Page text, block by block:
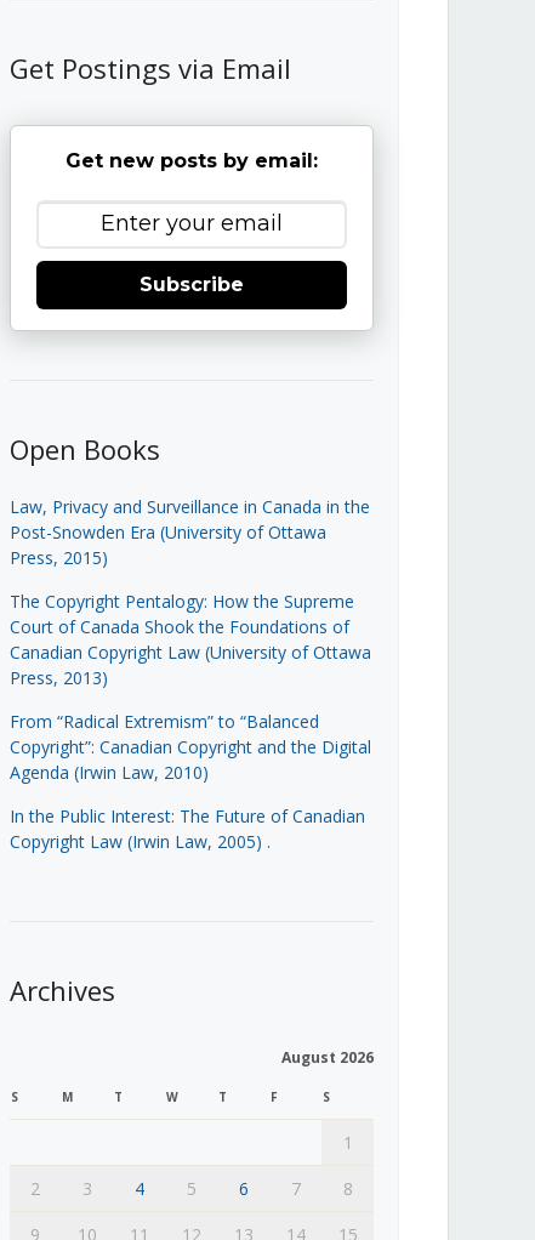
Get Postings via Email
Get new posts by email:
Subscribe
Open Books
Law, Privacy and Surveillance in Canada in the
Post-Snowden Era (University of Ottawa
Press, 2015)
The Copyright Pentalogy: How the Supreme
Court of Canada Shook the Foundations of
Canadian Copyright Law (University of Ottawa
Press, 2013)
From “Radical Extremism” to “Balanced
Copyright”: Canadian Copyright and the Digital
Agenda (Irwin Law, 2010)
In the Public Interest: The Future of Canadian
Copyright Law (Irwin Law, 2005) .
Archives
August 2026
S M T W T F S
1
2
3 4 5 6 7
8
9
10 11 12 13 14 15